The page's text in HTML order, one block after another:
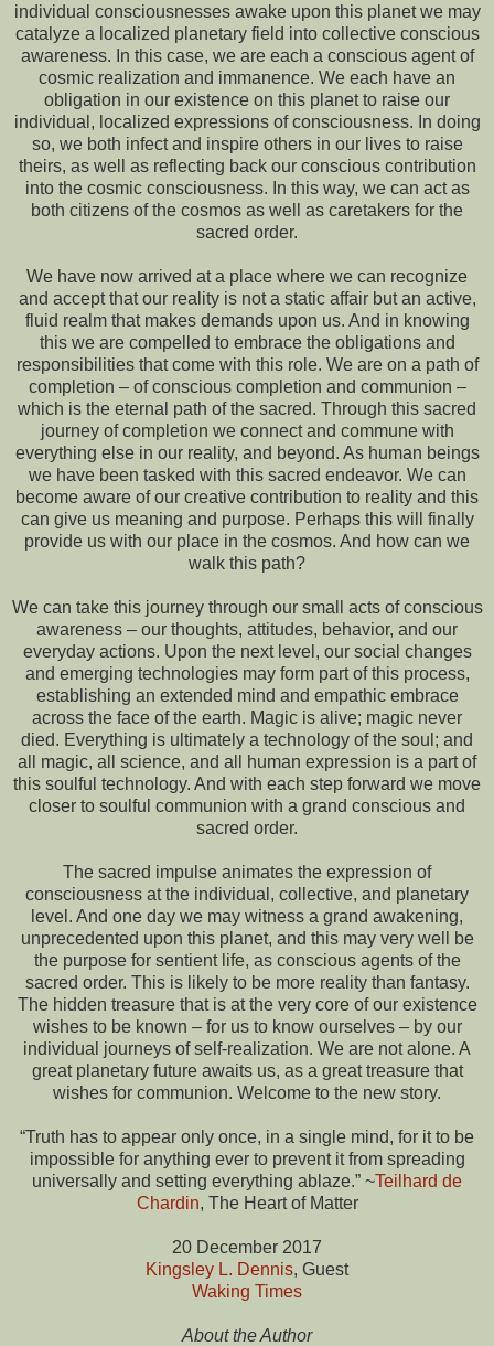
individual consciousnesses awake upon this planet we may
catalyze a localized planetary field into collective conscious
awareness. In this case, we are each a conscious agent of
cosmic realization and immanence. We each have an
obligation in our existence on this planet to raise our
individual, localized expressions of consciousness. In doing
so, we both infect and inspire others in our lives to raise
theirs, as well as reflecting back our conscious contribution
into the cosmic consciousness. In this way, we can act as
both citizens of the cosmos as well as caretakers for the
sacred order.
We have now arrived at a place where we can recognize
and accept that our reality is not a static affair but an active,
fluid realm that makes demands upon us. And in knowing
this we are compelled to embrace the obligations and
responsibilities that come with this role. We are on a path of
completion – of conscious completion and communion –
which is the eternal path of the sacred. Through this sacred
journey of completion we connect and commune with
everything else in our reality, and beyond. As human beings
we have been tasked with this sacred endeavor. We can
become aware of our creative contribution to reality and this
can give us meaning and purpose. Perhaps this will finally
provide us with our place in the cosmos. And how can we
walk this path?
We can take this journey through our small acts of conscious
awareness – our thoughts, attitudes, behavior, and our
everyday actions. Upon the next level, our social changes
and emerging technologies may form part of this process,
establishing an extended mind and empathic embrace
across the face of the earth. Magic is alive; magic never
died. Everything is ultimately a technology of the soul; and
all magic, all science, and all human expression is a part of
this soulful technology. And with each step forward we move
closer to soulful communion with a grand conscious and
sacred order.
The sacred impulse animates the expression of
consciousness at the individual, collective, and planetary
level. And one day we may witness a grand awakening,
unprecedented upon this planet, and this may very well be
the purpose for sentient life, as conscious agents of the
sacred order. This is likely to be more reality than fantasy.
The hidden treasure that is at the very core of our existence
wishes to be known – for us to know ourselves – by our
individual journeys of self-realization. We are not alone. A
great planetary future awaits us, as a great treasure that
wishes for communion. Welcome to the new story.
“Truth has to appear only once, in a single mind, for it to be
impossible for anything ever to prevent it from spreading
universally and setting everything ablaze.” ~Teilhard de
Chardin, The Heart of Matter
20 December 2017
Kingsley L. Dennis, Guest
Waking Times
About the Author